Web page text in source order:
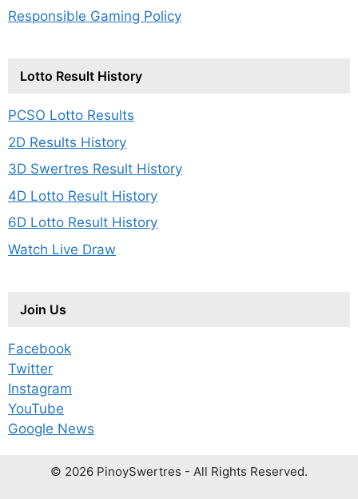
Responsible Gaming Policy
Lotto Result History
PCSO Lotto Results
2D Results History
3D Swertres Result History
4D Lotto Result History
6D Lotto Result History
Watch Live Draw
Join Us
Facebook
Twitter
Instagram
YouTube
Google News
© 2026 PinoySwertres - All Rights Reserved.